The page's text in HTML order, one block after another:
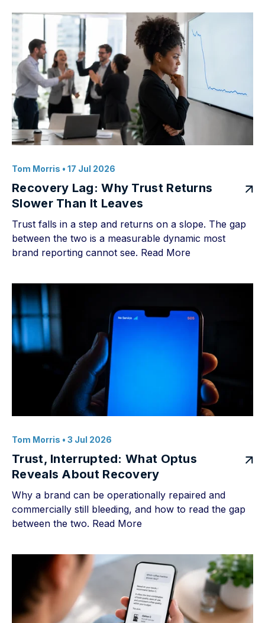
Tom Morris • 17 Jul 2026
Recovery Lag: Why Trust Returns
Slower Than It Leaves
Trust falls in a step and returns on a slope. The gap
between the two is a measurable dynamic most
brand reporting cannot see. Read More
Tom Morris • 3 Jul 2026
Trust, Interrupted: What Optus
Reveals About Recovery
Why a brand can be operationally repaired and
commercially still bleeding, and how to read the gap
between the two. Read More